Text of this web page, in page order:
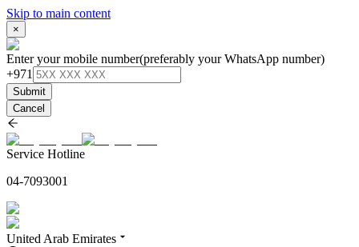
Skip to main content
×
Enter your mobile number(preferably your WhatsApp number)
+971
Submit
Cancel
Service Hotline
04-7093001
United Arab Emirates